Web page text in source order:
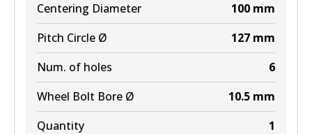
Centering Diameter
100 mm
Pitch Circle Ø
127 mm
Num. of holes
6
Wheel Bolt Bore Ø
10.5 mm
Quantity
1